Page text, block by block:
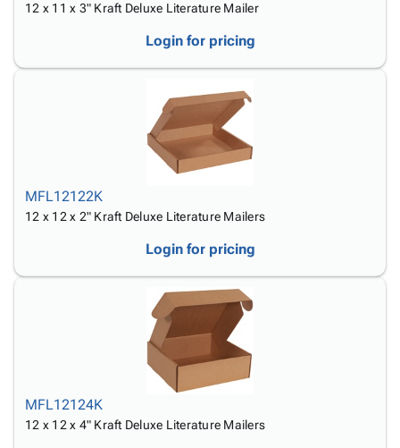
12 x 11 x 3" Kraft Deluxe Literature Mailer
Login for pricing
MFL12122K
12 x 12 x 2" Kraft Deluxe Literature Mailers
Login for pricing
MFL12124K
12 x 12 x 4" Kraft Deluxe Literature Mailers